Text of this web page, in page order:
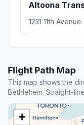
Altoona
1231 11th Avenue
Flight Path Map
This map shows the
Bethlehem. Straight-
+